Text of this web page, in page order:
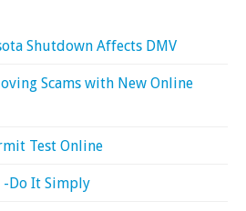
Shutdown Affects DMV
Scams with New Online
Test Online
-Do It Simply